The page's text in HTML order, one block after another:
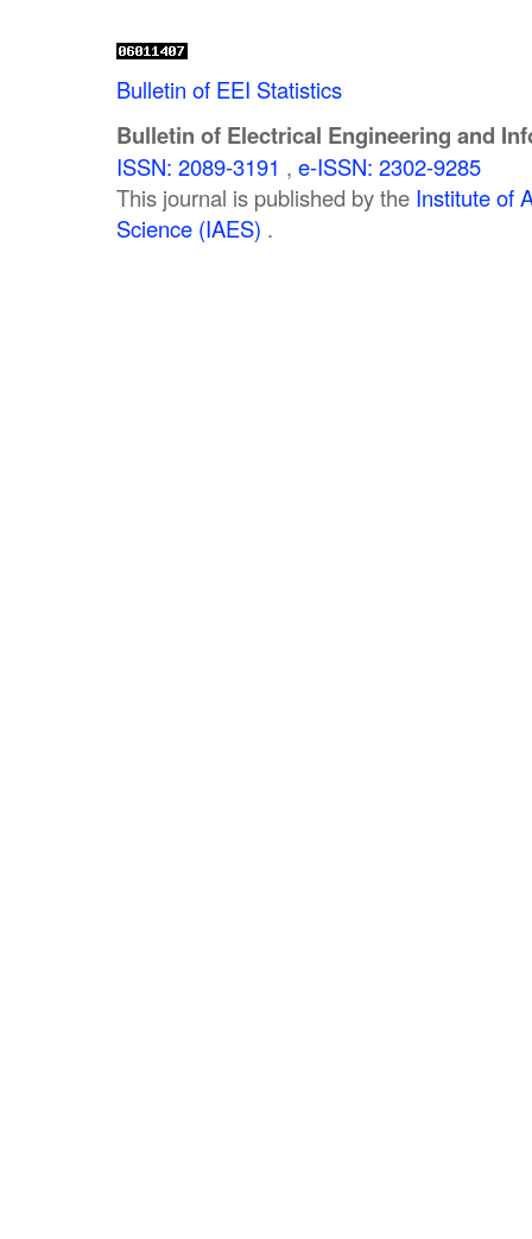
Bulletin of EEI Statistics
Bulletin of Electrical Engineering and
ISSN: 2089-3191 , e-ISSN: 2302-9285
This journal is published by the Institute of
Science (IAES) .